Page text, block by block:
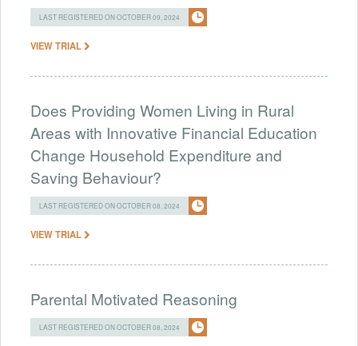
LAST REGISTERED ON OCTOBER 09, 2024
VIEW TRIAL
Does Providing Women Living in Rural
Areas with Innovative Financial Education
Change Household Expenditure and
Saving Behaviour?
LAST REGISTERED ON OCTOBER 08, 2024
VIEW TRIAL
Parental Motivated Reasoning
LAST REGISTERED ON OCTOBER 08, 2024